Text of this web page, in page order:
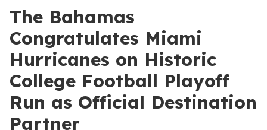
The Bahamas
Congratulates Miami
Hurricanes on Historic
College Football Playoff
Run as Official Destination
Partner